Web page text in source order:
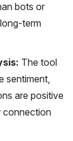
bots or
term
The tool
sentiment,
are positive
connection